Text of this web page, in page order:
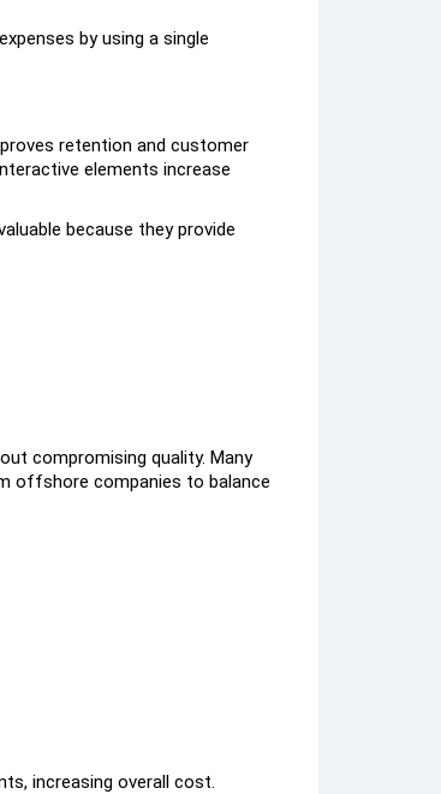
by using a single
retention and customer
elements increase
because they provide
compromising quality. Many
offshore companies to balance
increasing overall cost.